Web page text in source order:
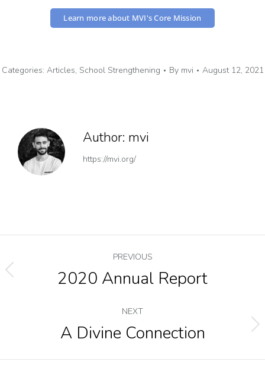
Learn more about MVI's Core Mission
Categories: Articles, School Strengthening By mvi August 12, 2021
Author: mvi
https://mvi.org/
PREVIOUS
2020 Annual Report
NEXT
A Divine Connection